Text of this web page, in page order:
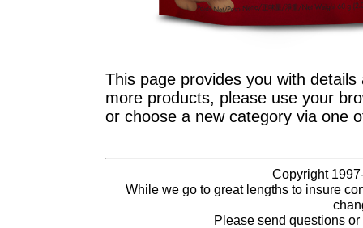
This page provides you with
more products, please use your
or choose a new category via one
Copyright
While we go to great lengths to insure
Please send questions